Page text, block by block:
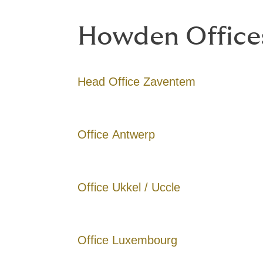
Howden
Head Office Zaventem
Office Antwerp
Office Ukkel / Uccle
Office Luxembourg